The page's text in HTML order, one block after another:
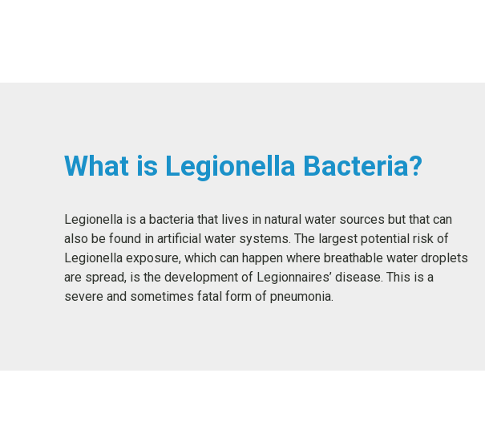
What is Legionella Bacteria?
Legionella is a bacteria that lives in natural water sources but that can
also be found in artificial water systems. The largest potential risk of
Legionella exposure, which can happen where breathable water droplets
are spread, is the development of Legionnaires’ disease. This is a
severe and sometimes fatal form of pneumonia.